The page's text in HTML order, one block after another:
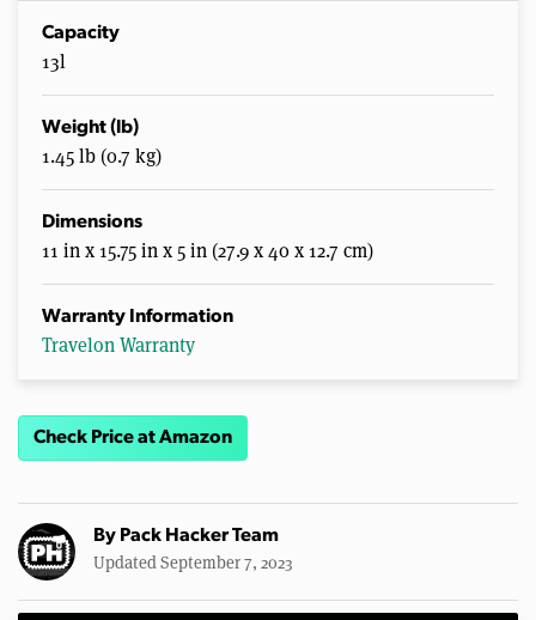
Capacity
13l
Weight (lb)
1.45 lb (0.7 kg)
Dimensions
11 in x 15.75 in x 5 in (27.9 x 40 x 12.7 cm)
Warranty Information
Travelon Warranty
Check Price at Amazon
By Pack Hacker Team
Updated September 7, 2023